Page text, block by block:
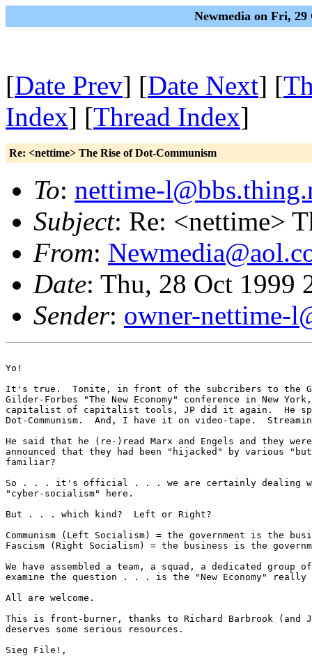
Newmedia on Fri, 29
[Date Prev] [Date Next] [
Index] [Thread Index]
Re: <nettime> The Rise of Dot-Communism
To: nettime-
Subject: Re: <nettime>
From:
Date: Thu, 28 Oct 1999
Sender: owner-nettime-
Yo!
It's true.  Tonite, in front of the subcribers to the
Gilder-Forbes "The New Economy" conference in New
capitalist of capitalist tools, JP did it again.  He
Dot-Communism.  And, I have it on video-tape.
He said that he (re-)read Marx and Engels and they
announced that they had been "hijacked" by various
familiar?
So . . . it's official . . . we are certainly dealing
"cyber-socialism" here.
But . . . which kind?  Left or Right?
Communism (Left Socialism) = the government is the
Fascism (Right Socialism) = the business is the
We have assembled a team, a squad, a dedicated group
examine the question . . . is the "New Economy" really
All are welcome.
This is front-burner, thanks to Richard Barbrook (and
deserves some serious resources.
Sieg File!,